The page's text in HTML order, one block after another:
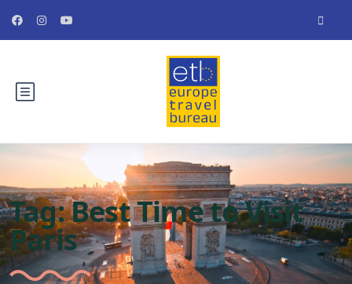
Tag:Best Time to Visit
Paris